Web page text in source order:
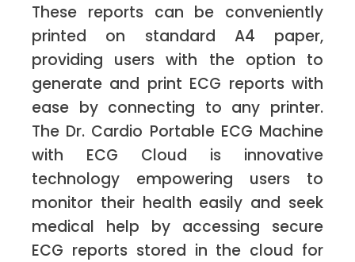
These reports can be conveniently
printed on standard A4 paper,
providing users with the option to
generate and print ECG reports with
ease by connecting to any printer.
The Dr. Cardio Portable ECG Machine
with ECG Cloud is innovative
technology empowering users to
monitor their health easily and seek
medical help by accessing secure
ECG reports stored in the cloud for